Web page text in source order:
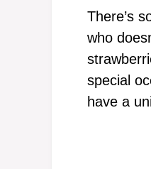
There’s
who
special
have a